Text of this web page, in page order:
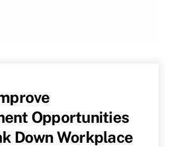
Opportunities
Down Workplace